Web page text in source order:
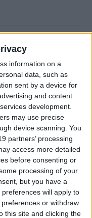
information on a
data, such as
sent by a device for
and content
development.
may use precise
device scanning. You
partners’ processing
access more detailed
before consenting or
processing of your
but you have a
will apply to
or withdraw
this site and clicking the
iPad from
Texts &
of Sent from
Signature